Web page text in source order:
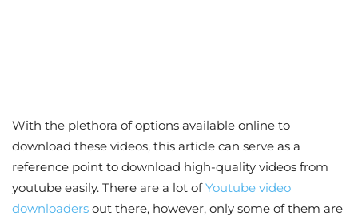
With the plethora of options available online to
download these videos, this article can serve as a
reference point to download high-quality videos from
youtube easily. There are a lot ofYoutube video
downloaders out there, however, only some of them are